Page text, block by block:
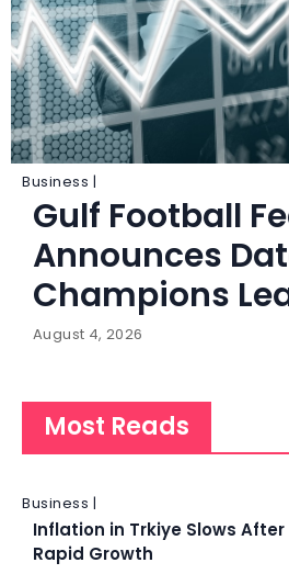
Business |
Gulf Football
Announces
Champions
August 4, 2026
Most Reads
Business |
Inflation in Trkiye Slows
Rapid Growth